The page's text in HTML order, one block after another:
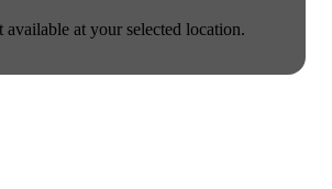
at your selected location.